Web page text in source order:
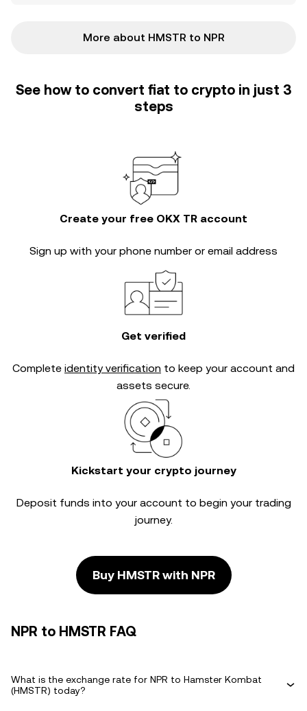
More about HMSTR to NPR
See how to convert fiat to crypto in just 3
steps
Create your free OKX TR account
Sign up with your phone number or email address
Get verified
Complete identity verification to keep your account and
assets secure.
Kickstart your crypto journey
Deposit funds into your account to begin your trading
journey.
Buy HMSTR with NPR
NPR to HMSTR FAQ
What is the exchange rate for NPR to Hamster Kombat
(HMSTR) today?